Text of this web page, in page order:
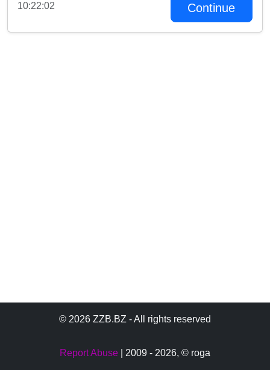
10:22:02
Continue
© 2026 ZZB.BZ - All rights reserved
Report Abuse | 2009 - 2026, © roga